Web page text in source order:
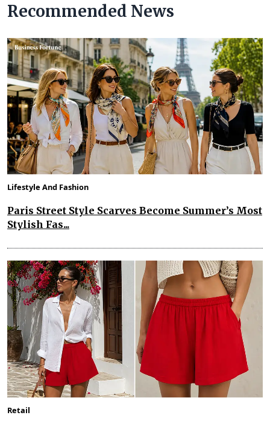
Recommended News
Lifestyle And Fashion
Paris Street Style Scarves Become Summer’s Most
Stylish Fas...
Retail